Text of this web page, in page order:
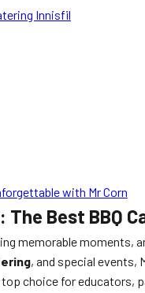
Innisfil
with Mr Corn
Best BBQ
memorable moments,
, and special events,
choice for educators,